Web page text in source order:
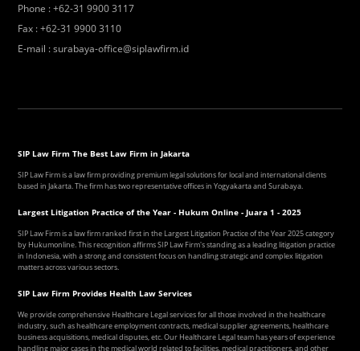
Phone :+62-31 9900 3117
Fax :+62-31 9900 3110
E-mail :surabaya-office@siplawfirm.id
SIP Law Firm The Best Law Firm in Jakarta
SIP Law Firm is a law firm providing premium legal solutions for local and international clients
based in Jakarta. The firm has two representative offices in Yogyakarta and Surabaya.
Largest Litigation Practice of the Year - Hukum Online - Juara 1 - 2025
SIP Law Firm is a law firm ranked first in the Largest Litigation Practice of the Year 2025 category
by Hukumonline. This recognition affirms SIP Law Firm's standing as a leading litigation practice
in Indonesia, with a strong and consistent focus on handling strategic and complex litigation
matters across various sectors.
SIP Law Firm Provides Health Law Services
We provide comprehensive Healthcare Legal services for all those involved in the healthcare
industry, such as healthcare employment contracts, medical supplier agreements, healthcare
business acquisitions, medical disputes, etc. Our Healthcare Legal team has years of experience
handling major cases in the medical world related to facilities, medical practitioners, and other